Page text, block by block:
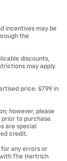
incentives may be
the
discounts,
may apply.
price: $799 in
however, please
to purchase.
are special
credit.
any errors or
The Hertrich